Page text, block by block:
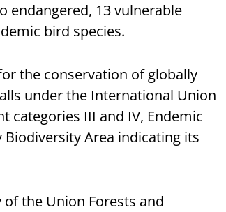
endangered, 13 vulnerable
bird species.
the conservation of globally
under the International Union
categories III and IV, Endemic
Area indicating its
the Union Forests and